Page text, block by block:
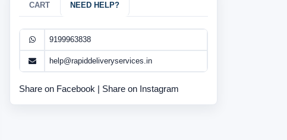
CART NEED HELP?
9199963838
help@rapiddeliveryservices.in
Share on Facebook | Share on Instagram